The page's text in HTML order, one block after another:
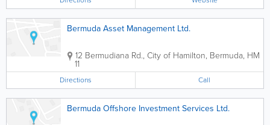
Bermuda Asset Management Ltd.
12 Bermudiana Rd., City of Hamilton, Bermuda, HM
11
Directions Call
Bermuda Offshore Investment Services Ltd.